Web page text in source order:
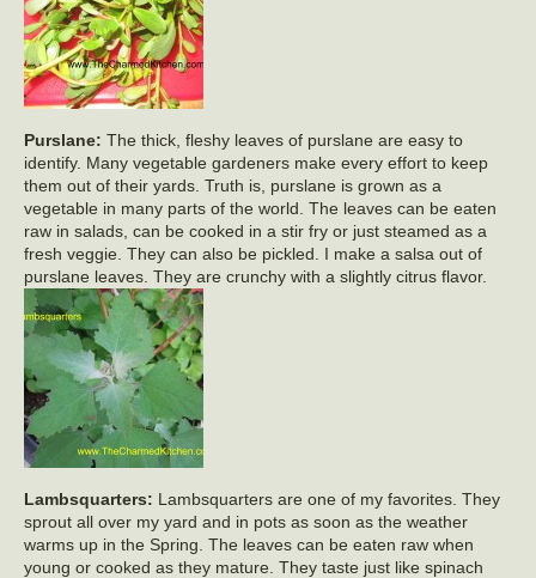
Purslane: The thick, fleshy leaves of purslane are easy to
identify. Many vegetable gardeners make every effort to keep
them out of their yards. Truth is, purslane is grown as a
vegetable in many parts of the world. The leaves can be eaten
raw in salads, can be cooked in a stir fry or just steamed as a
fresh veggie. They can also be pickled. I make a salsa out of
purslane leaves. They are crunchy with a slightly citrus flavor.
Lambsquarters: Lambsquarters are one of my favorites. They
sprout all over my yard and in pots as soon as the weather
warms up in the Spring. The leaves can be eaten raw when
young or cooked as they mature. They taste just like spinach